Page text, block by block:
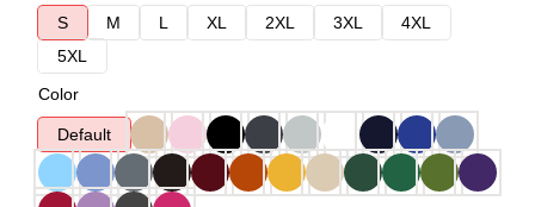
S
M L XL 2XL 3XL
4XL
5XL
Color
Default